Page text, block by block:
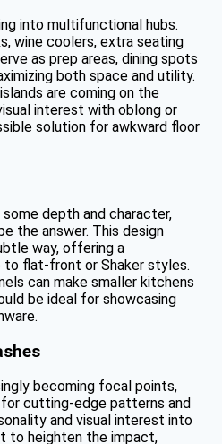
into multifunctional hubs.
wine coolers, extra seating
as prep areas, dining spots
both space and utility.
are coming on the
interest with oblong or
solution for awkward floor
depth and character,
the answer. This design
way, offering a
flat-front or Shaker styles.
can make smaller kitchens
be ideal for showcasing
becoming focal points,
cutting-edge patterns and
and visual interest into
to heighten the impact,